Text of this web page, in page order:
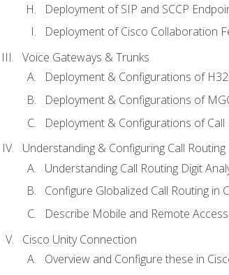
Deployment of SIP and SCCP
Deployment of Cisco Collaboration
Voice Gateways & Trunks
Deployment & Configurations of
Deployment & Configurations of
Deployment & Configurations of Call
Understanding & Configuring Call Routing
Understanding Call Routing Digit
Configure Globalized Call Routing in
Describe Mobile and Remote Access
Cisco Unity Connection
Overview and Configure these in